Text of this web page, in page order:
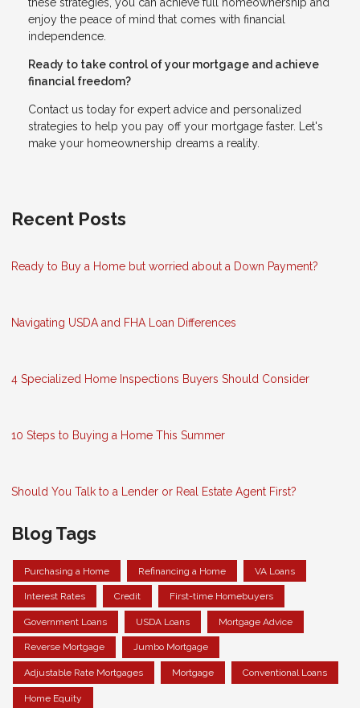
enjoy the peace of mind that comes with financial
independence.
Ready to take control of your mortgage and achieve
financial freedom?
Contact us today for expert advice and personalized
strategies to help you pay off your mortgage faster. Let's
make your homeownership dreams a reality.
Recent Posts
Ready to Buy a Home but worried about a Down Payment?
Navigating USDA and FHA Loan Differences
4 Specialized Home Inspections Buyers Should Consider
10 Steps to Buying a Home This Summer
Should You Talk to a Lender or Real Estate Agent First?
Blog Tags
Purchasing a Home Refinancing a Home VA Loans
Interest Rates Credit First-time Homebuyers
Government Loans USDA Loans Mortgage Advice
Reverse Mortgage Jumbo Mortgage
Adjustable Rate Mortgages Mortgage Conventional Loans
Home Equity